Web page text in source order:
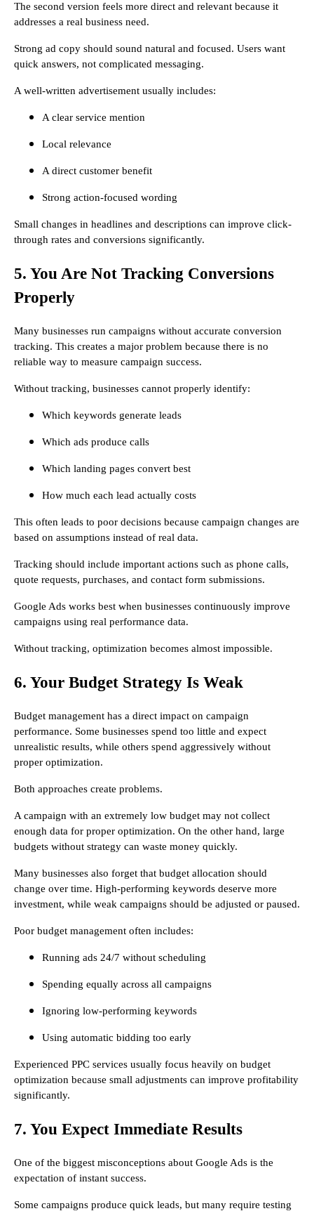
The second version feels more direct and relevant because it
addresses a real business need.
Strong ad copy should sound natural and focused. Users want
quick answers, not complicated messaging.
A well-written advertisement usually includes:
A clear service mention
Local relevance
A direct customer benefit
Strong action-focused wording
Small changes in headlines and descriptions can improve click-
through rates and conversions significantly.
5. You Are Not Tracking Conversions
Properly
Many businesses run campaigns without accurate conversion
tracking. This creates a major problem because there is no
reliable way to measure campaign success.
Without tracking, businesses cannot properly identify:
Which keywords generate leads
Which ads produce calls
Which landing pages convert best
How much each lead actually costs
This often leads to poor decisions because campaign changes are
based on assumptions instead of real data.
Tracking should include important actions such as phone calls,
quote requests, purchases, and contact form submissions.
Google Ads works best when businesses continuously improve
campaigns using real performance data.
Without tracking, optimization becomes almost impossible.
6. Your Budget Strategy Is Weak
Budget management has a direct impact on campaign
performance. Some businesses spend too little and expect
unrealistic results, while others spend aggressively without
proper optimization.
Both approaches create problems.
A campaign with an extremely low budget may not collect
enough data for proper optimization. On the other hand, large
budgets without strategy can waste money quickly.
Many businesses also forget that budget allocation should
change over time. High-performing keywords deserve more
investment, while weak campaigns should be adjusted or paused.
Poor budget management often includes:
Running ads 24/7 without scheduling
Spending equally across all campaigns
Ignoring low-performing keywords
Using automatic bidding too early
Experienced PPC services usually focus heavily on budget
optimization because small adjustments can improve profitability
significantly.
7. You Expect Immediate Results
One of the biggest misconceptions about Google Ads is the
expectation of instant success.
Some campaigns produce quick leads, but many require testing